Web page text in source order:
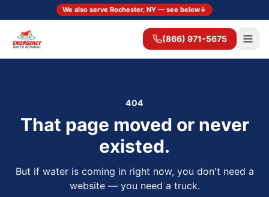
We also serve Rochester, NY — see below↓
(866) 971-5675
404
That page moved or never
existed.
But if water is coming in right now, you don't need a
website — you need a truck.